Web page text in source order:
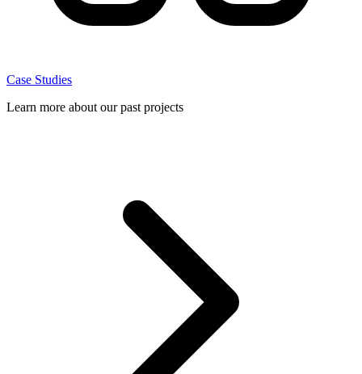
Case Studies
Learn more about our past projects